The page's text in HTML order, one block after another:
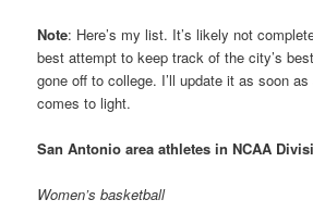
Note: Here’s my list. It’s likely not
best attempt to keep track of the city’s
gone off to college. I’ll update it as soon
comes to light.
San Antonio area athletes in NCAA
Women’s basketball